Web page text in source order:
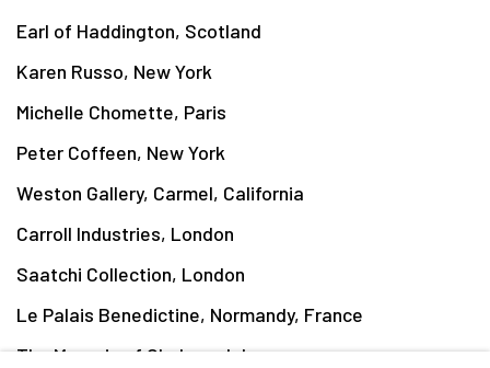
Earl of Haddington, Scotland
Karen Russo, New York
Michelle Chomette, Paris
Peter Coffeen, New York
Weston Gallery, Carmel, California
Carroll Industries, London
Saatchi Collection, London
Le Palais Benedictine, Normandy, France
The Marquis of Cholmondeley